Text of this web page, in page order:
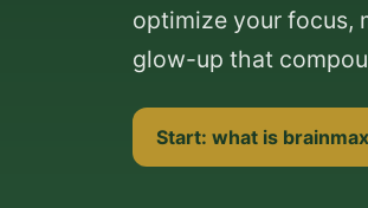
optimize your focus,
glow-up that
Start: what is